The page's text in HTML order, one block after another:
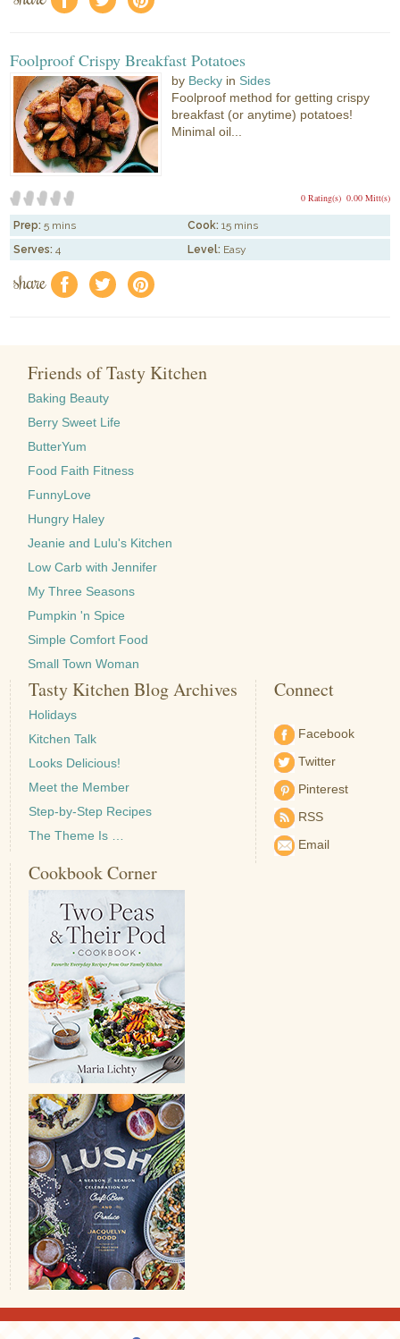
Foolproof Crispy Breakfast Potatoes
by Becky in Sides
Foolproof method for getting crispy
breakfast (or anytime) potatoes!
Minimal oil...
0.00 Mitt(s)
0 Rating(s)
Prep: 5 mins Cook: 15 mins
Serves: 4 Level: Easy
share f a e
Friends of Tasty Kitchen
Baking Beauty
Berry Sweet Life
ButterYum
Food Faith Fitness
FunnyLove
Hungry Haley
Jeanie and Lulu's Kitchen
Low Carb with Jennifer
My Three Seasons
Pumpkin 'n Spice
Simple Comfort Food
Small Town Woman
Tasty Kitchen Blog Archives
Holidays
Kitchen Talk
Looks Delicious!
Meet the Member
Step-by-Step Recipes
The Theme Is …
Connect
Facebook
Twitter
Pinterest
RSS
Email
Cookbook Corner